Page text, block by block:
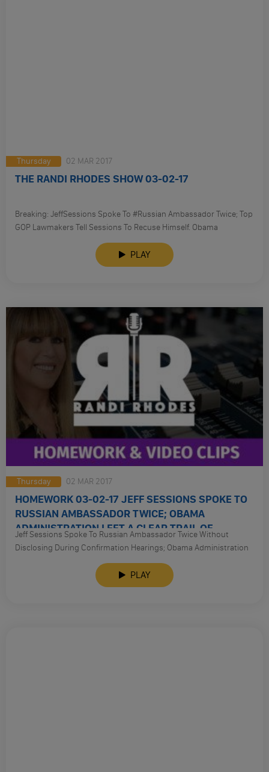
Thursday 02 MAR 2017
THE RANDI RHODES SHOW 03-02-17
Breaking: JeffSessions Spoke To #Russian Ambassador Twice; Top
GOP Lawmakers Tell Sessions To Recuse Himself. Obama
Administration Left A Clear Trail Of Trumps Russian Contacts.
PLAY
Thursday 02 MAR 2017
HOMEWORK 03-02-17 JEFF SESSIONS SPOKE TO
RUSSIAN AMBASSADOR TWICE; OBAMA
ADMINISTRATION LEFT A CLEAR TRAIL OF
TRUMPS RUSSIAN CONTACTS
Jeff Sessions Spoke To Russian Ambassador Twice Without
Disclosing During Confirmation Hearings; Obama Administration
Left A Clear Trail Of Trumps Russian Contacts With Help From The
British And Dutch Intel Communities; Campaign Lobbyist For
Trump Tied To Alfa Bank And Jeff Sessions; Top Gop Lawmakers
PLAY